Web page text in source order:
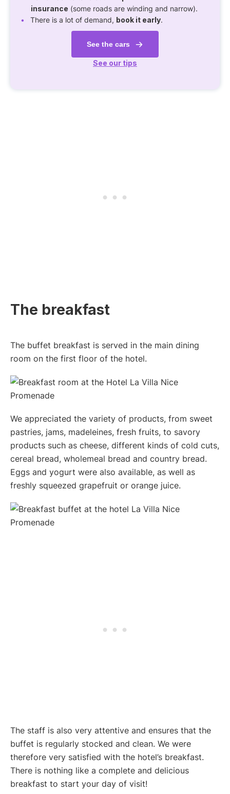
insurance (some roads are winding and narrow).
There is a lot of demand, book it early.
See the cars
See our tips
The breakfast
The buffet breakfast is served in the main dining
room on the first floor of the hotel.
We appreciated the variety of products, from sweet
pastries, jams, madeleines, fresh fruits, to savory
products such as cheese, different kinds of cold cuts,
cereal bread, wholemeal bread and country bread.
Eggs and yogurt were also available, as well as
freshly squeezed grapefruit or orange juice.
The staff is also very attentive and ensures that the
buffet is regularly stocked and clean. We were
therefore very satisfied with the hotel’s breakfast.
There is nothing like a complete and delicious
breakfast to start your day of visit!